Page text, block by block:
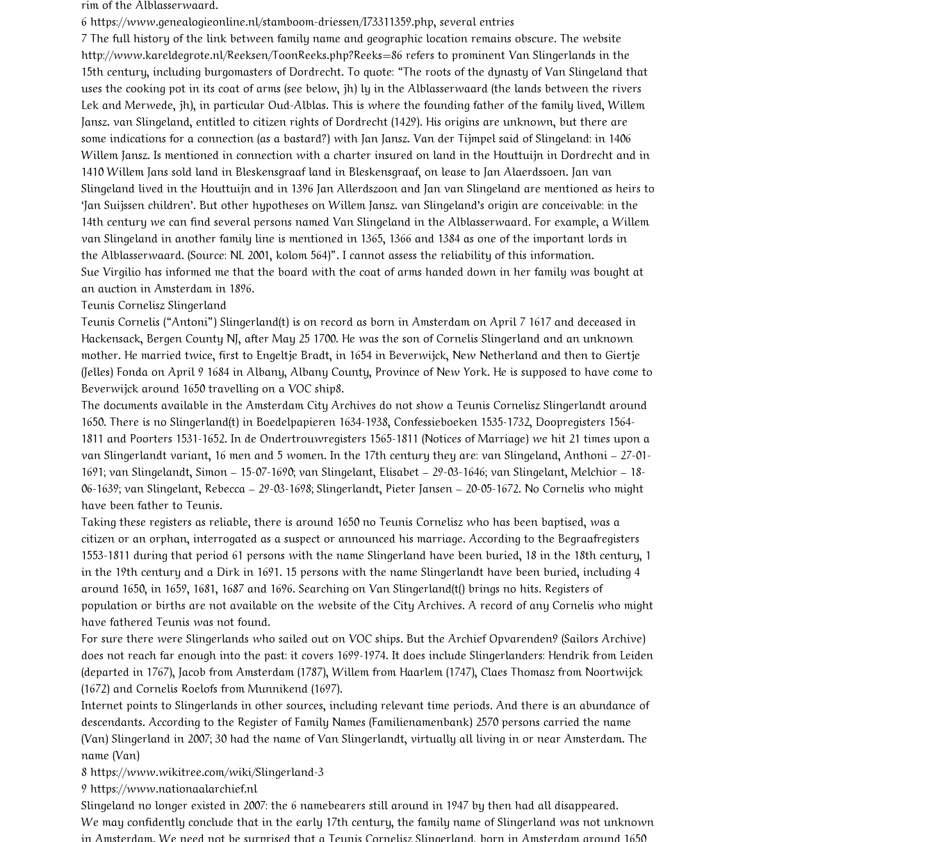
rim of the Alblasserwaard.
6 https://www.genealogieonline.nl/stamboom-driessen/I73311359.php, several entries
7 The full history of the link between family name and geographic location remains obscure. The website
http://www.kareldegrote.nl/Reeksen/ToonReeks.php?Reeks=86 refers to prominent Van Slingerlands in the
15th century, including burgomasters of Dordrecht. To quote: “The roots of the dynasty of Van Slingeland that
uses the cooking pot in its coat of arms (see below, jh) ly in the Alblasserwaard (the lands between the rivers
Lek and Merwede, jh), in particular Oud-Alblas. This is where the founding father of the family lived, Willem
Jansz. van Slingeland, entitled to citizen rights of Dordrecht (1429). His origins are unknown, but there are
some indications for a connection (as a bastard?) with Jan Jansz. Van der Tijmpel said of Slingeland: in 1406
Willem Jansz. Is mentioned in connection with a charter insured on land in the Houttuijn in Dordrecht and in
1410 Willem Jans sold land in Bleskensgraaf land in Bleskensgraaf, on lease to Jan Alaerdssoen. Jan van
Slingeland lived in the Houttuijn and in 1396 Jan Allerdszoon and Jan van Slingeland are mentioned as heirs to
‘Jan Suijssen children’. But other hypotheses on Willem Jansz. van Slingeland’s origin are conceivable: in the
14th century we can find several persons named Van Slingeland in the Alblasserwaard. For example, a Willem
van Slingeland in another family line is mentioned in 1365, 1366 and 1384 as one of the important lords in
the Alblasserwaard. (Source: NL 2001, kolom 564)”. I cannot assess the reliability of this information.
Sue Virgilio has informed me that the board with the coat of arms handed down in her family was bought at
an auction in Amsterdam in 1896.
Teunis Cornelisz Slingerland
Teunis Cornelis (“Antoni”) Slingerland(t) is on record as born in Amsterdam on April 7 1617 and deceased in
Hackensack, Bergen County NJ, after May 25 1700. He was the son of Cornelis Slingerland and an unknown
mother. He married twice, first to Engeltje Bradt, in 1654 in Beverwijck, New Netherland and then to Giertje
(Jelles) Fonda on April 9 1684 in Albany, Albany County, Province of New York. He is supposed to have come to
Beverwijck around 1650 travelling on a VOC ship8.
The documents available in the Amsterdam City Archives do not show a Teunis Cornelisz Slingerlandt around
1650. There is no Slingerland(t) in Boedelpapieren 1634-1938, Confessieboeken 1535-1732, Doopregisters 1564-
1811 and Poorters 1531-1652. In de Ondertrouwregisters 1565-1811 (Notices of Marriage) we hit 21 times upon a
van Slingerlandt variant, 16 men and 5 women. In the 17th century they are: van Slingeland, Anthoni – 27-01-
1691; van Slingelandt, Simon – 15-07-1690; van Slingelant, Elisabet – 29-03-1646; van Slingelant, Melchior – 18-
06-1639; van Slingelant, Rebecca – 29-03-1698; Slingerlandt, Pieter Jansen – 20-05-1672. No Cornelis who might
have been father to Teunis.
Taking these registers as reliable, there is around 1650 no Teunis Cornelisz who has been baptised, was a
citizen or an orphan, interrogated as a suspect or announced his marriage. According to the Begraafregisters
1553-1811 during that period 61 persons with the name Slingerland have been buried, 18 in the 18th century, 1
in the 19th century and a Dirk in 1691. 15 persons with the name Slingerlandt have been buried, including 4
around 1650, in 1659, 1681, 1687 and 1696. Searching on Van Slingerland(t() brings no hits. Registers of
population or births are not available on the website of the City Archives. A record of any Cornelis who might
have fathered Teunis was not found.
For sure there were Slingerlands who sailed out on VOC ships. But the Archief Opvarenden9 (Sailors Archive)
does not reach far enough into the past: it covers 1699-1974. It does include Slingerlanders: Hendrik from Leiden
(departed in 1767), Jacob from Amsterdam (1787), Willem from Haarlem (1747), Claes Thomasz from Noortwijck
(1672) and Cornelis Roelofs from Munnikend (1697).
Internet points to Slingerlands in other sources, including relevant time periods. And there is an abundance of
descendants. According to the Register of Family Names (Familienamenbank) 2570 persons carried the name
(Van) Slingerland in 2007; 30 had the name of Van Slingerlandt, virtually all living in or near Amsterdam. The
name (Van)
8 https://www.wikitree.com/wiki/Slingerland-3
9 https://www.nationaalarchief.nl
Slingeland no longer existed in 2007: the 6 namebearers still around in 1947 by then had all disappeared.
We may confidently conclude that in the early 17th century, the family name of Slingerland was not unknown
in Amsterdam. We need not be surprised that a Teunis Cornelisz Slingerland, born in Amsterdam around 1650